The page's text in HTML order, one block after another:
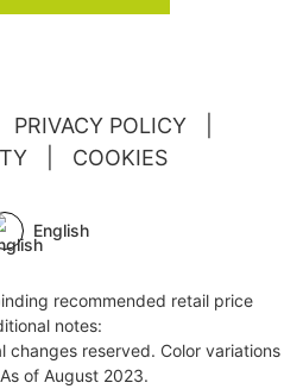
PRIVACY POLICY
COOKIES
English
recommended retail price
notes:
changes reserved. Color variations
of August 2023.